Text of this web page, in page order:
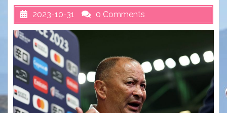
2023-10-31 0 Comments